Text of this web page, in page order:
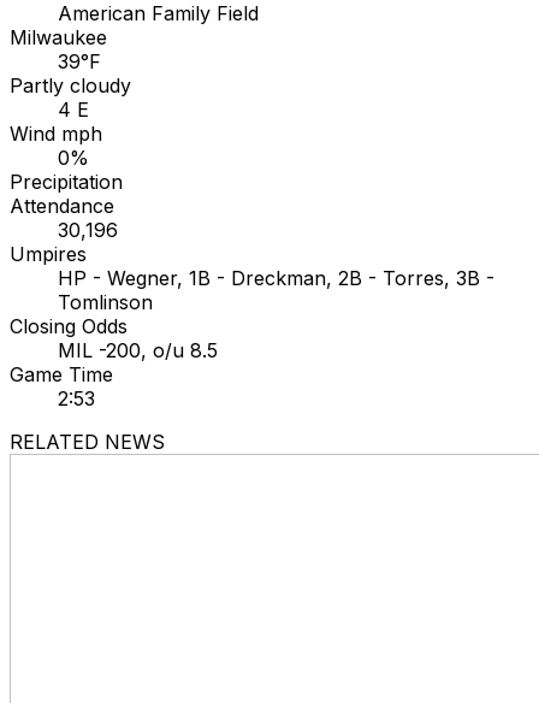
American Family Field
Milwaukee
39°F
Partly cloudy
4 E
Wind mph
0%
Precipitation
Attendance
30,196
Umpires
HP - Wegner, 1B - Dreckman, 2B - Torres, 3B -
Tomlinson
Closing Odds
MIL -200, o/u 8.5
Game Time
2:53
RELATED NEWS